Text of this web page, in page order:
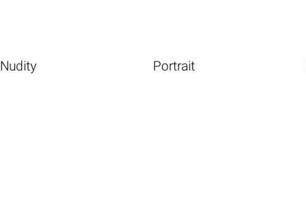
Nudity Portrait